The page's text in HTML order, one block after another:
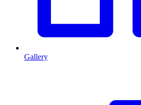
Gallery